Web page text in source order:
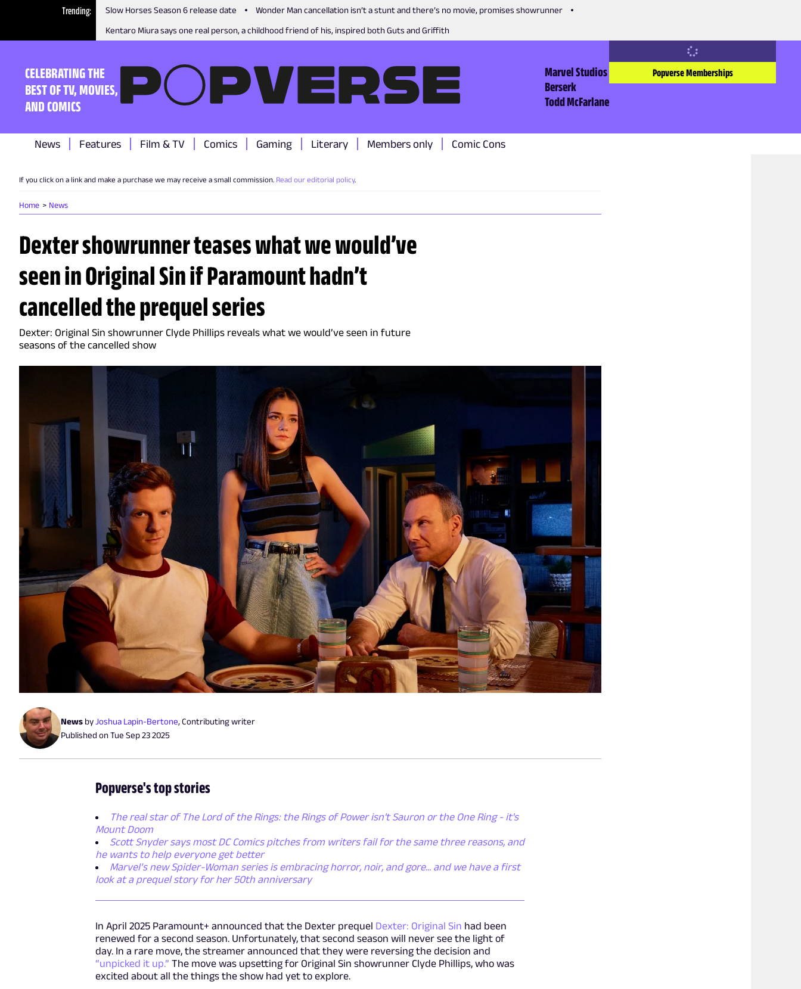
Trending Slow Horses Season 6 release date
Wonder Man cancellation isn’t a stunt and there’s no movie, promises showrunner
Kentaro Miura says one real person, a childhood friend of his, inspired both Guts and Griffith
CELEBRATING THE
BEST OF TV, MOVIES,
AND COMICS
Marvel Studios
Berserk
Todd McFarlane
Popverse Memberships
News Features Film & TV Comics Gaming Literary Members only Comic Cons
If you click on a link and make a purchase we may receive a small commission. Read our editorial policy.
Home News
Dexter showrunner teases what we would’ve
seen in Original Sin if Paramount hadn’t
cancelled the prequel series
Dexter: Original Sin showrunner Clyde Phillips reveals what we would’ve seen in future
seasons of the cancelled show
News byJoshua Lapin-Bertone, Contributing writer
Published onTue Sep 23 2025
Popverse's top stories
The real star of The Lord of the Rings: the Rings of Power isn't Sauron or the One Ring - it's
Mount Doom
Scott Snyder says most DC Comics pitches from writers fail for the same three reasons, and
he wants to help everyone get better
Marvel’s new Spider-Woman series is embracing horror, noir, and gore... and we have a first
look at a prequel story for her 50th anniversary
In April 2025 Paramount+ announced that the Dexter prequel Dexter: Original Sin had been
renewed for a second season. Unfortunately, that second season will never see the light of
day. In a rare move, the streamer announced that they were reversing the decision and
“unpicked it up.” The move was upsetting for Original Sin showrunner Clyde Phillips, who was
excited about all the things the show had yet to explore.